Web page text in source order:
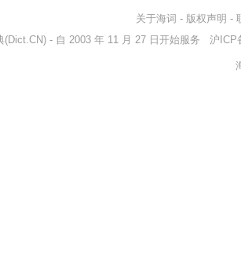
关于海词 - 版权声明 -
(Dict.CN) - 自 2003 年 11 月 27 日开始服务 沪ICP